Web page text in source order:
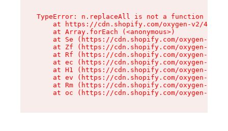
TypeError: n.replaceAll is not a function
at https://cdn.shopify.com/oxygen-v2/
    at Array.forEach (<anonymous>)
at Se (https://cdn.shopify.com/oxygen-v2/
at Zf (https://cdn.shopify.com/oxygen-v2/
at Rf (https://cdn.shopify.com/oxygen-v2/
at ec (https://cdn.shopify.com/oxygen-v2/
at H1 (https://cdn.shopify.com/oxygen-v2/
at ev (https://cdn.shopify.com/oxygen-v2/
at Rm (https://cdn.shopify.com/oxygen-v2/
at oc (https://cdn.shopify.com/oxygen-v2/